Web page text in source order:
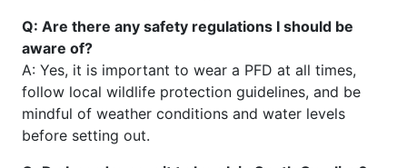
Q: Are there any safety regulations I should be
aware of?
A: Yes, it is important to wear a PFD at all times,
follow local wildlife protection guidelines, and be
mindful of weather conditions and water levels
before setting out.